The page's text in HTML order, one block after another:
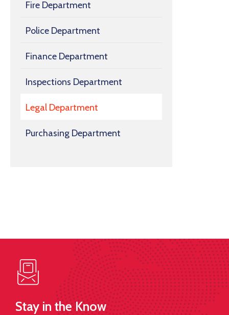
Fire Department
Police Department
Finance Department
Inspections Department
Legal Department
Purchasing Department
Stay in the Know